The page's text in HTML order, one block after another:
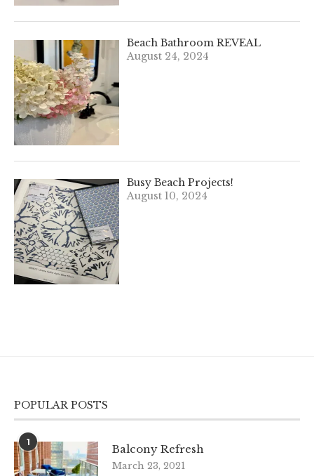
Beach Bathroom REVEAL
August 24, 2024
Busy Beach Projects!
August 10, 2024
POPULAR POSTS
1
Balcony Refresh
March 23, 2021